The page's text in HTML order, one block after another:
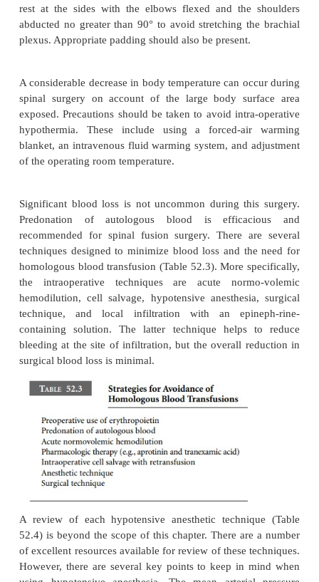
facilitates blood sampling. Most anesthesiol-ogists
placement of a central venous catheter to
of cardiopulmonary disease, a pulmonary artery
be warranted.
Turning and positioning the patient prone
necessary to avoid pressure necrosis of the ears,
forehead. The head should be in proper align-
positioned in such a way that allows for easy
face. The chest, abdomen, and pelvic areas
properly positioned parallel rolls or other devices
pressure on the axilla, breasts and genitalia. The
rest at the sides with the elbows flexed and the
abducted no greater than 90° to avoid stretching
plexus. Appropriate padding should also be present.
A considerable decrease in body temperature can
spinal surgery on account of the large body
exposed. Precautions should be taken to avoid
hypothermia. These include using a forced-
blanket, an intravenous fluid warming system, and
of the operating room temperature.
Significant blood loss is not uncommon during